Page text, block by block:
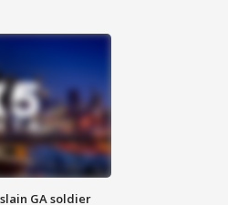
GA soldier